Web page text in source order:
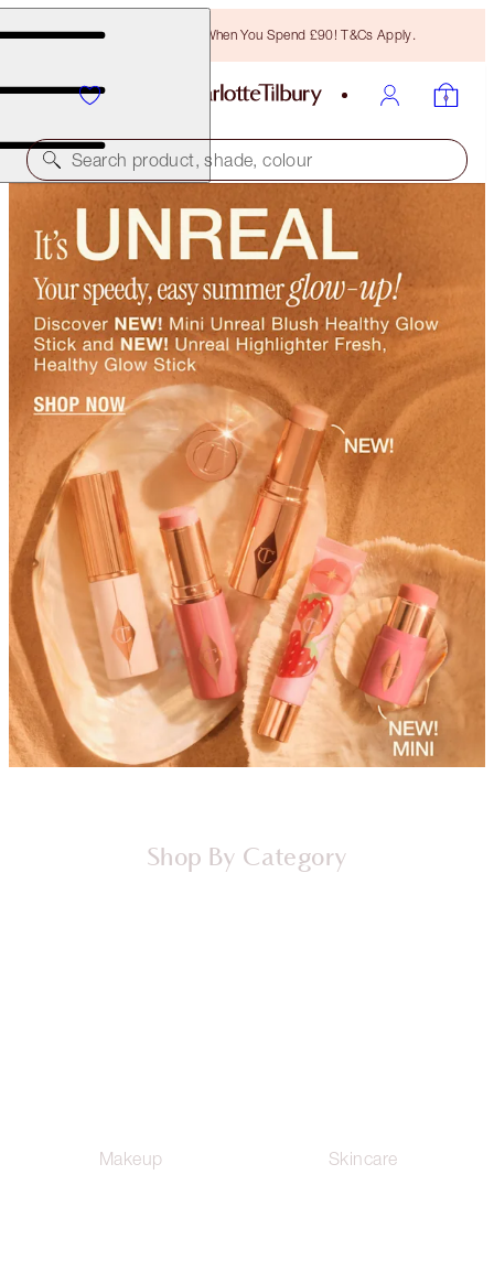
Free Bronzing Brush When You Spend £90! T&Cs Apply.
Search product, shade, colour
Shop By Category
Makeup Skincare